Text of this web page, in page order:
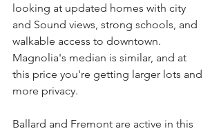
looking at updated homes with city
and Sound views, strong schools, and
walkable access to downtown.
Magnolia's median is similar, and at
this price you're getting larger lots and
more privacy.
Ballard and Fremont are active in this